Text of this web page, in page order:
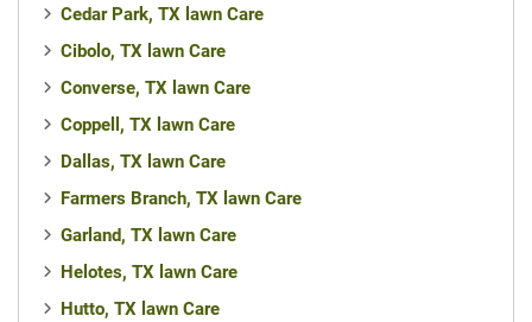
Cedar Park, TX lawn Care
Cibolo, TX lawn Care
Converse, TX lawn Care
Coppell, TX lawn Care
Dallas, TX lawn Care
Farmers Branch, TX lawn Care
Garland, TX lawn Care
Helotes, TX lawn Care
Hutto, TX lawn Care